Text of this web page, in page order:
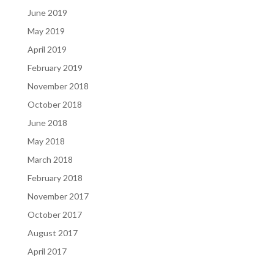
June 2019
May 2019
April 2019
February 2019
November 2018
October 2018
June 2018
May 2018
March 2018
February 2018
November 2017
October 2017
August 2017
April 2017